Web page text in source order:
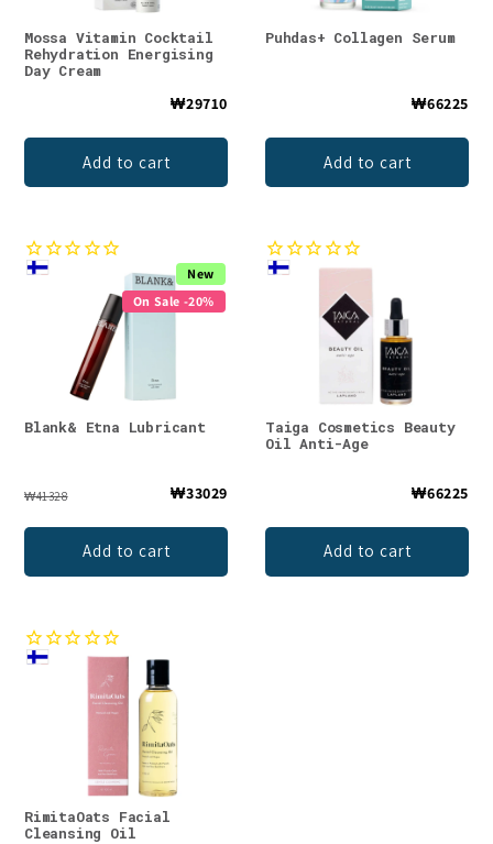
Mossa Vitamin Cocktail
Rehydration Energising
Day Cream
₩29710
Add to cart
Puhdas+ Collagen Serum
₩66225
Add to cart
New
On Sale -20%
Blank& Etna Lubricant
₩41328 ₩33029
Add to cart
Taiga Cosmetics Beauty
Oil Anti-Age
₩66225
Add to cart
RimitaOats Facial
Cleansing Oil